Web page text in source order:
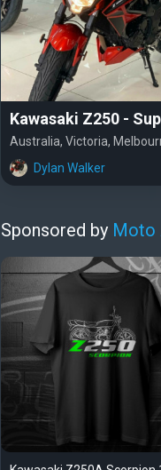
Kawasaki Z250 -
Australia, Victoria,
Dylan Walker
Sponsored by Moto